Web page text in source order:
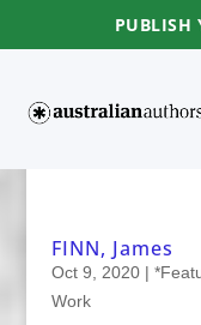
PUBLISH
FINN, James
Oct 9, 2020|
Work